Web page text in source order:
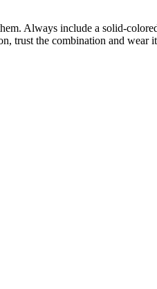
Always include a solid-
trust the combination and wear